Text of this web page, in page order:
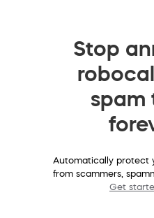
Stop
spam
Automatically protect
from scammers,
Get